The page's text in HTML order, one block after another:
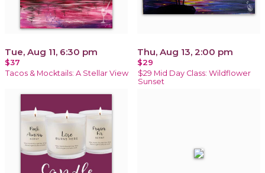
Tue, Aug 11, 6:30 pm
$37
Tacos & Mocktails: A Stellar View
Thu, Aug 13, 2:00 pm
$29
$29 Mid Day Class: Wildflower
Sunset